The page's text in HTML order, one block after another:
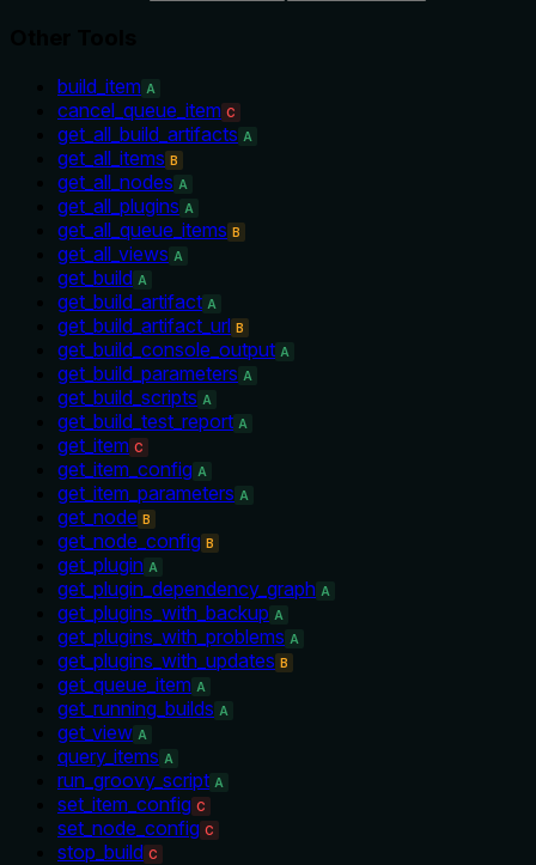
build_item A
cancel_queue_item C
get_all_build_artifacts A
get_all_items B
get_all_nodes A
get_all_plugins A
get_all_queue_items B
get_all_views A
get_build A
get_build_artifact A
get_build_artifact_url B
get_build_console_output A
get_build_parameters A
get_build_scripts A
get_build_test_report A
get_item C
get_item_config A
get_item_parameters A
get_node B
get_node_config B
get_plugin A
get_plugin_dependency_graph A
get_plugins_with_backup A
get_plugins_with_problems A
get_plugins_with_updates B
get_queue_item A
get_running_builds A
get_view A
query_items A
run_groovy_script A
set_item_config C
set_node_config C
stop_build C